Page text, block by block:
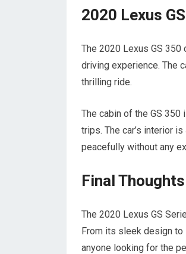
2020 Lexus
The 2020 Lexus GS
driving experience. The
thrilling ride.
The cabin of the GS
trips. The car’s interior
peacefully without any
Final Thoughts
The 2020 Lexus GS
From its sleek design to
anyone looking for the